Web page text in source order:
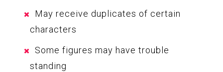
May receive duplicates of certain
characters
Some figures may have trouble
standing